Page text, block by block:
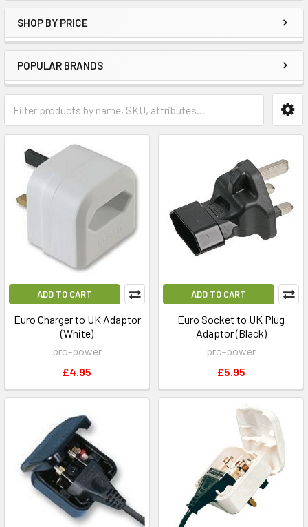
SHOP BY PRICE
POPULAR BRANDS
ADD TO CART
Euro Charger to UK Adaptor
(White)
pro-power
£4.95
ADD TO CART
Euro Socket to UK Plug
Adaptor (Black)
pro-power
£5.95